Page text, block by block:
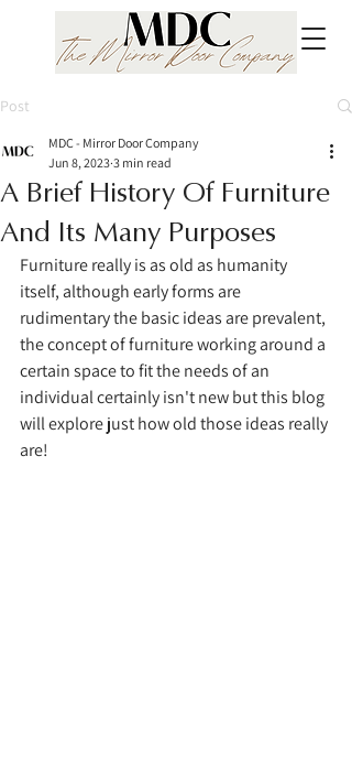
Post
A Brief History Of Furniture
And Its Many Purposes
MDC - Mirror Door Company
Jun 8, 2023 3 min read
Furniture really is as old as humanity
itself, although early forms are
rudimentary the basic ideas are prevalent,
the concept of furniture working around a
certain space to fit the needs of an
individual certainly isn't new but this blog
will explore just how old those ideas really
are!